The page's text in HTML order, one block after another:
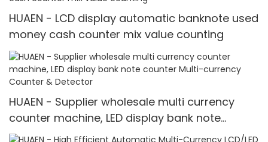
HUAEN - LCD display automatic banknote used
money cash counter mix value counting
HUAEN - Supplier wholesale multi currency
counter machine, LED display bank note
counter Multi-currency Counter & Detector